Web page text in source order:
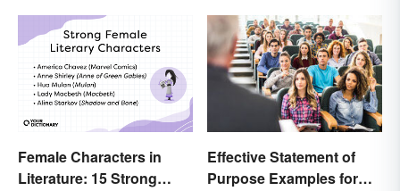
Female Characters in
Literature: 15 Strong
Effective Statement of
Purpose Examples for